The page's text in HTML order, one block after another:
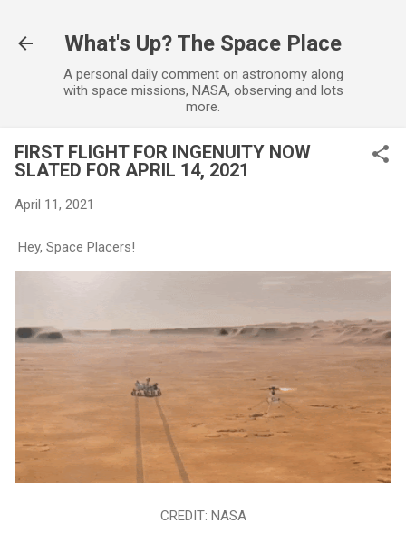
What's Up? The Space Place
A personal daily comment on astronomy along
with space missions, NASA, observing and lots
more.
FIRST FLIGHT FOR INGENUITY NOW
SLATED FOR APRIL 14, 2021
April 11, 2021
Hey, Space Placers!
CREDIT: NASA